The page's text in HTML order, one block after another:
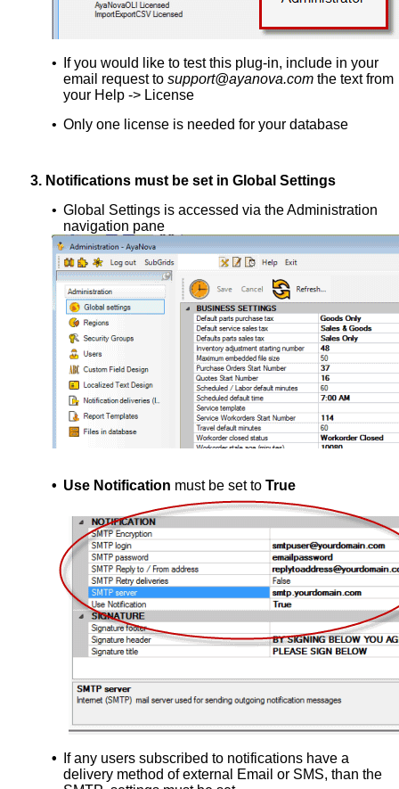
•
If you would like to test this plug-in, include in your
email request to support@ayanova.com the text from
your Help -> License
• Only one license is needed for your database
3. Notifications must be set in Global Settings
• Global Settings is accessed via the Administration
navigation pane
• Use Notification must be set to True
•
If any users subscribed to notifications have a
delivery method of external Email or SMS, than the